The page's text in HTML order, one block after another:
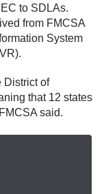
to SDLAs.
from FMCSA
System
District of
that 12 states
said.